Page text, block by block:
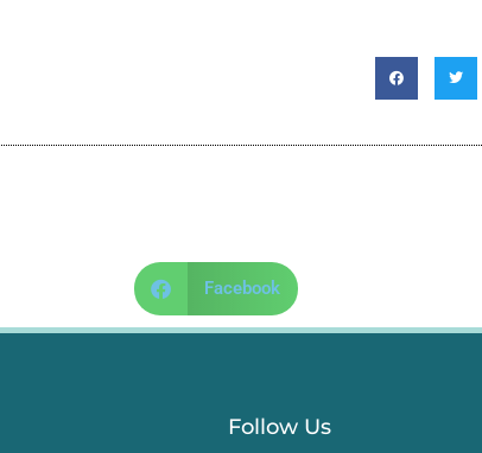
Facebook
Follow Us